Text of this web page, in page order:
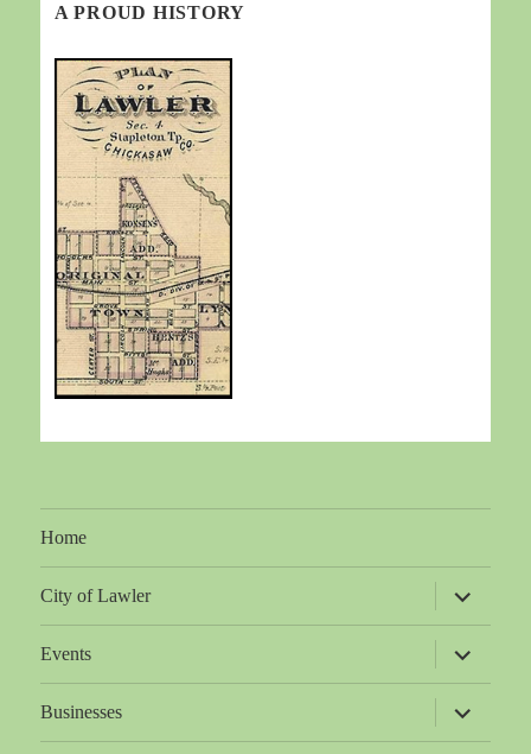
A PROUD HISTORY
Home
City of Lawler
expand
child
menu
Events
expand
child
menu
Businesses
expand
child
menu